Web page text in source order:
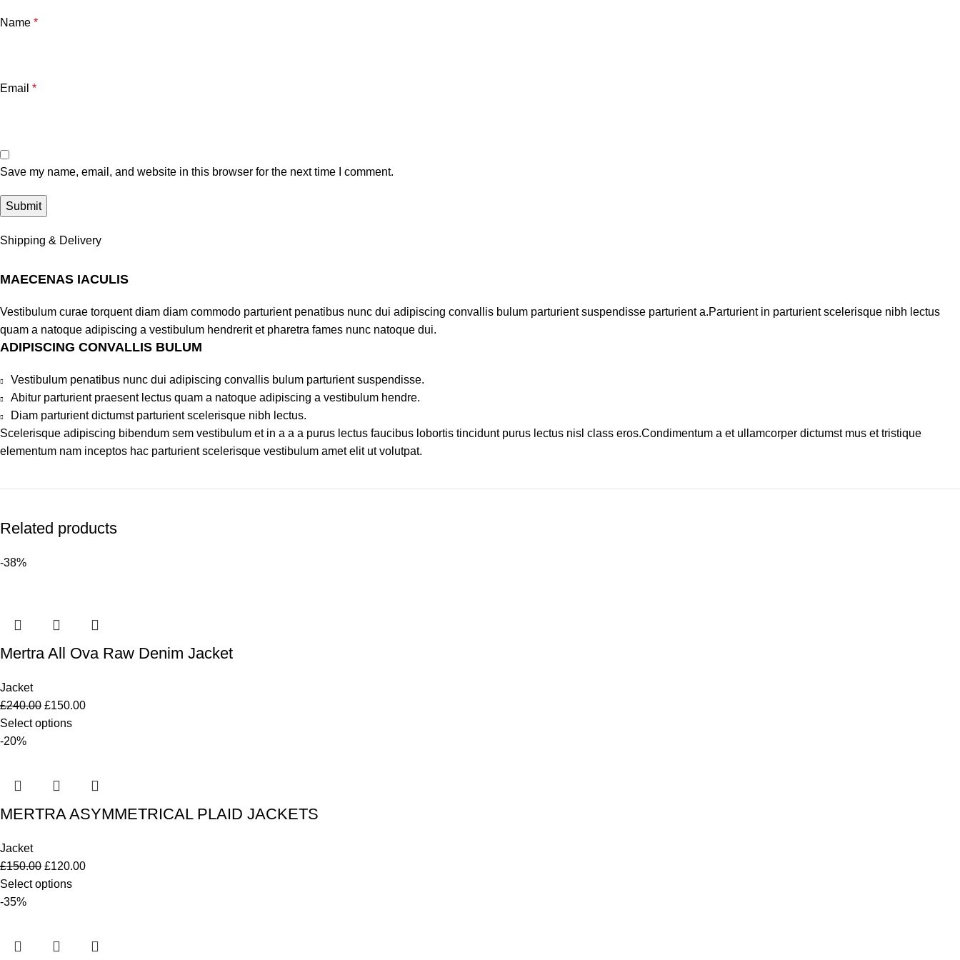
Name *
Email *
Save my name, email, and website in this browser for the next time I comment.
Shipping & Delivery
MAECENAS IACULIS
Vestibulum curae torquent diam diam commodo parturient penatibus nunc dui adipiscing convallis bulum parturient suspendisse parturient a.Parturient in parturient scelerisque nibh lectus
quam a natoque adipiscing a vestibulum hendrerit et pharetra fames nunc natoque dui.
ADIPISCING CONVALLIS BULUM
Vestibulum penatibus nunc dui adipiscing convallis bulum parturient suspendisse.
Abitur parturient praesent lectus quam a natoque adipiscing a vestibulum hendre.
Diam parturient dictumst parturient scelerisque nibh lectus.
Scelerisque adipiscing bibendum sem vestibulum et in a a a purus lectus faucibus lobortis tincidunt purus lectus nisl class eros.Condimentum a et ullamcorper dictumst mus et tristique
elementum nam inceptos hac parturient scelerisque vestibulum amet elit ut volutpat.
Related products
-38%
Mertra All Ova Raw Denim Jacket
Jacket
£240.00 £150.00
Select options
-20%
MERTRA ASYMMETRICAL PLAID JACKETS
Jacket
£150.00 £120.00
Select options
-35%